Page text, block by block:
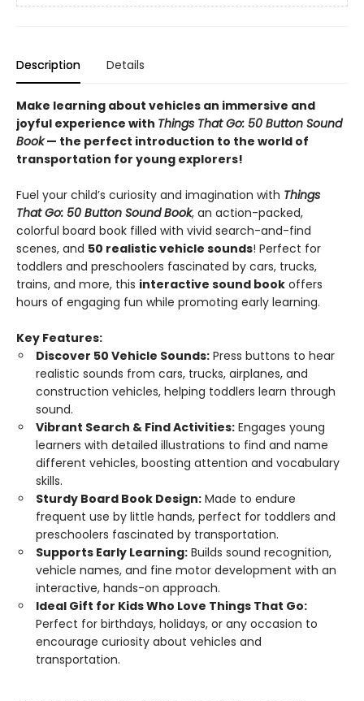
Description Details
Make learning about vehicles an immersive and
joyful experience with Things That Go: 50 Button Sound
Book— the perfect introduction to the world of
transportation for young explorers!
Fuel your child’s curiosity and imagination with Things
That Go: 50 Button Sound Book, an action-packed,
colorful board book filled with vivid search-and-find
scenes, and 50 realistic vehicle sounds! Perfect for
toddlers and preschoolers fascinated by cars, trucks,
trains, and more, this interactive sound book offers
hours of engaging fun while promoting early learning.
Key Features:
Discover 50 Vehicle Sounds: Press buttons to hear
realistic sounds from cars, trucks, airplanes, and
construction vehicles, helping toddlers learn through
sound.
Vibrant Search & Find Activities: Engages young
learners with detailed illustrations to find and name
different vehicles, boosting attention and vocabulary
skills.
Sturdy Board Book Design: Made to endure
frequent use by little hands, perfect for toddlers and
preschoolers fascinated by transportation.
Supports Early Learning: Builds sound recognition,
vehicle names, and fine motor development with an
interactive, hands-on approach.
Ideal Gift for Kids Who Love Things That Go:
Perfect for birthdays, holidays, or any occasion to
encourage curiosity about vehicles and
transportation.